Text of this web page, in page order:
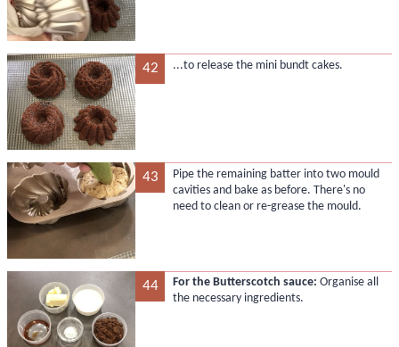
42 ...to release the mini bundt cakes.
43
Pipe the remaining batter into two mould
cavities and bake as before. There's no
need to clean or re-grease the mould.
44 For the Butterscotch sauce: Organise all
the necessary ingredients.